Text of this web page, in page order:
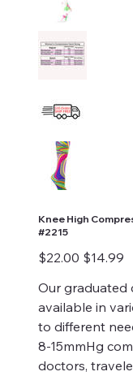
Knee High
#2215
Original
price
$22.00
Sale
price
$14.99
Our graduated
available in
to different
8-15mmHg
doctors,